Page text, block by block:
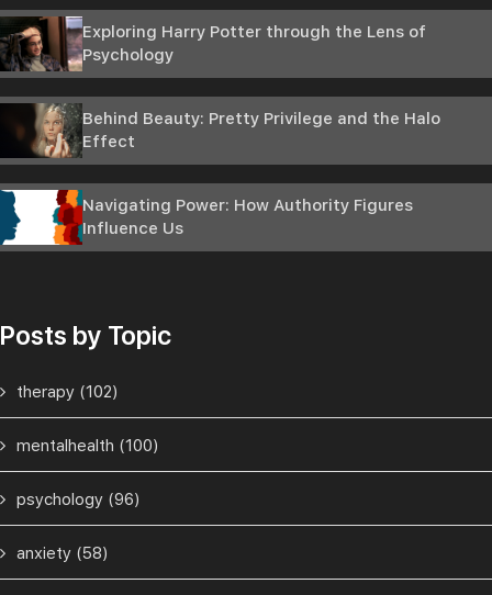
Exploring Harry Potter through the Lens of
Psychology
Behind Beauty: Pretty Privilege and the Halo
Effect
Navigating Power: How Authority Figures
Influence Us
Posts by Topic
therapy (102)
mentalhealth (100)
psychology (96)
anxiety (58)